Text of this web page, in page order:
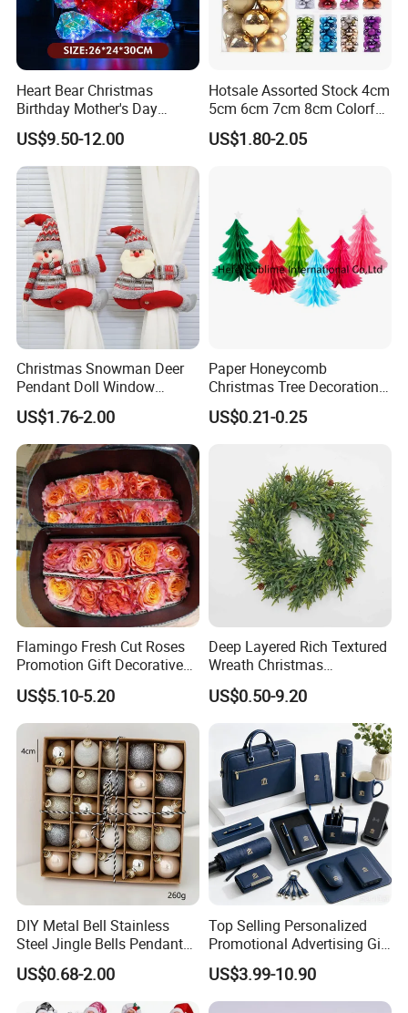
Heart Bear Christmas
Birthday Mother's Day
Decoration Lighting for
Wedding Event Other Party
Supplies
US$9.50-12.00
Hotsale Assorted Stock 4cm
5cm 6cm 7cm 8cm Colorful
Plastic Christmas Balls
US$1.80-2.05
Christmas Snowman Deer
Pendant Doll Window
Decoration Curtain Buckle
US$1.76-2.00
Paper Honeycomb
Christmas Tree Decorations
with Glitter Star - New
Design
US$0.21-0.25
Flamingo Fresh Cut Roses
Promotion Gift Decorative
Flower 20PCS/Bundle
US$5.10-5.20
Deep Layered Rich Textured
Wreath Christmas
Decorations
US$0.50-9.20
DIY Metal Bell Stainless
Steel Jingle Bells Pendants
Christmas Jewelry Balls
US$0.68-2.00
Top Selling Personalized
Promotional Advertising Gift
Classic Stainless Steel Eco-
Friendly 200ml Business
Gifts
US$3.99-10.90